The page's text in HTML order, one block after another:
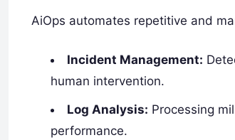
AiOps automates repetitive and
Incident Management:
human intervention.
Log Analysis: Processing
performance.